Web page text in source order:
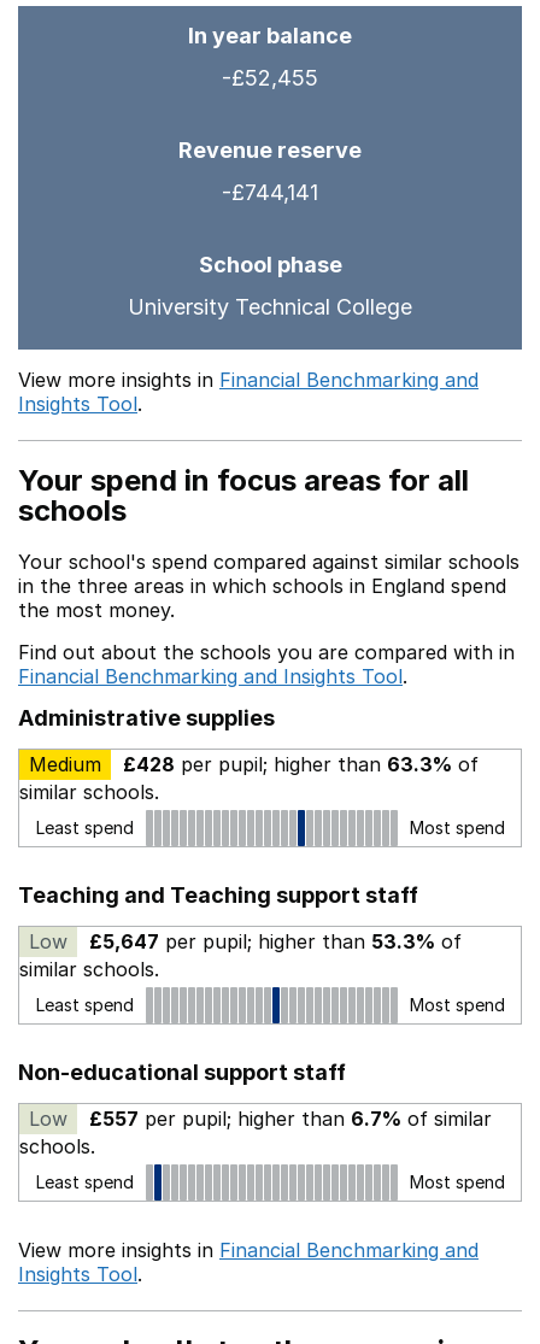
In year balance
-£52,455
Revenue reserve
-£744,141
School phase
University Technical College
View more insights in Financial Benchmarking and
Insights Tool.
Your spend in focus areas for all
schools
Your school's spend compared against similar schools
in the three areas in which schools in England spend
the most money.
Find out about the schools you are compared with in
Financial Benchmarking and Insights Tool.
Administrative supplies
Medium £428 per pupil; higher than 63.3% of
similar schools.
Least spend Most spend
Teaching and Teaching support staff
Low £5,647 per pupil; higher than 53.3% of
similar schools.
Least spend Most spend
Non-educational support staff
Low £557 per pupil; higher than 6.7% of similar
schools.
Least spend Most spend
View more insights in Financial Benchmarking and
Insights Tool.